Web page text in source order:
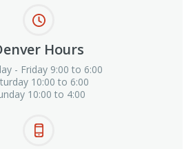
Hours
- Friday 9:00 to 6:00
10:00 to 6:00
10:00 to 4:00